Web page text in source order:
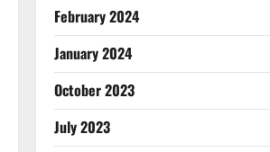
February 2024
January 2024
October 2023
July 2023